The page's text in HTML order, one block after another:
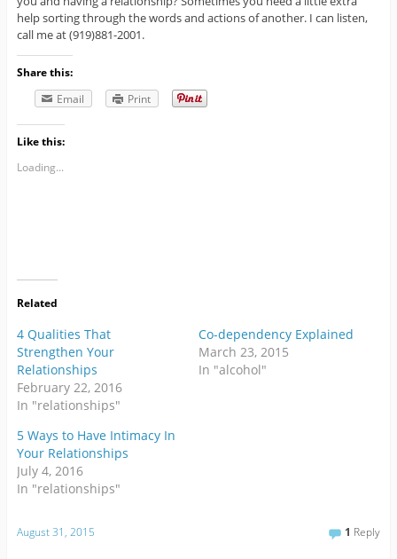
help sorting through the words and actions of another. I can listen,
call me at (919)881-2001.
Share this:
Email
Print
Like this:
Loading...
Related
4 Qualities That
Strengthen Your
Relationships
February 22, 2016
In "relationships"
Co-dependency Explained
March 23, 2015
In "alcohol"
5 Ways to Have Intimacy In
Your Relationships
July 4, 2016
In "relationships"
August 31, 2015 1 Reply